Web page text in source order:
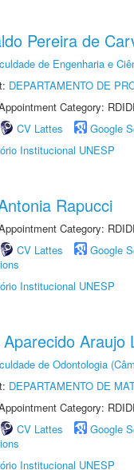
Pereira de
de Engenharia e
DEPARTAMENTO DE
Category:
CV Lattes Google
Institucional UNESP
Rapucci
Category:
CV Lattes Google
Institucional UNESP
Aparecido Araujo
de Odontologia
DEPARTAMENTO DE
Category:
CV Lattes Google
Institucional UNESP